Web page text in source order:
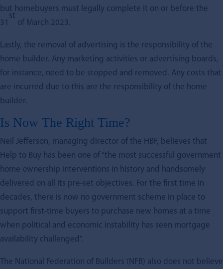
but homebuyers must legally complete it on or before the
31
st
of March 2023.
Lastly, the removal of advertising is the responsibility of the
home builder. Any marketing activities or advertising boards,
for instance, need to be stopped and removed. Any costs that
are incurred due to this are the responsibility of the home
builder.
Is Now The Right Time?
Neil Jefferson, managing director of the HBF, believes that
Help to Buy has been one of “the most successful government
home ownership interventions in history and handsomely
delivered on all its pre-set objectives. For the first time in
decades, there is now no government scheme in place to
support first-time buyers to purchase new homes at a time
when political and economic instability has seen mortgage
availability challenged”.
The National Federation of Builders (NFB) also does not believe